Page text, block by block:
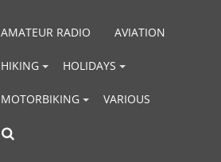
AMATEUR RADIO AVIATION
HIKING HOLIDAYS
MOTORBIKING VARIOUS